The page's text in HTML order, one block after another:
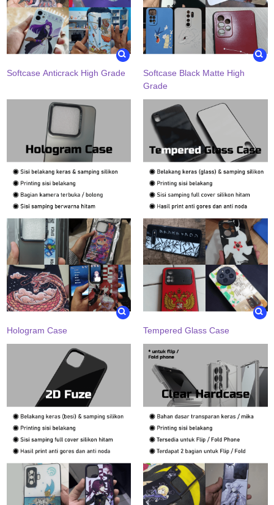
Softcase Anticrack High Grade
Softcase Black Matte High
Grade
Hologram Case Tempered Glass Case